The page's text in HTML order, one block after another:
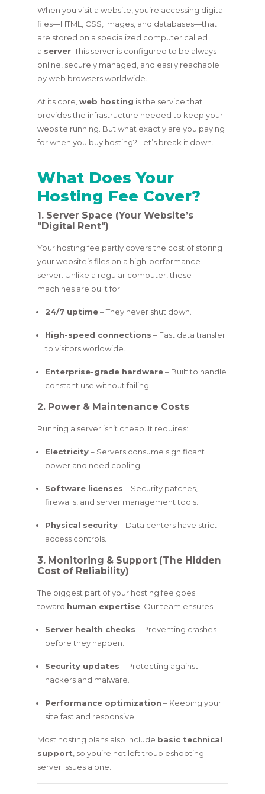
When you visit a website, you’re accessing digital
files—HTML, CSS, images, and databases—that
are stored on a specialized computer called
a server. This server is configured to be always
online, securely managed, and easily reachable
by web browsers worldwide.
At its core, web hosting is the service that
provides the infrastructure needed to keep your
website running. But what exactly are you paying
for when you buy hosting? Let’s break it down.
What Does Your
Hosting Fee Cover?
1. Server Space (Your Website’s
"Digital Rent")
Your hosting fee partly covers the cost of storing
your website’s files on a high-performance
server. Unlike a regular computer, these
machines are built for:
24/7 uptime– They never shut down.
High-speed connections – Fast data transfer
to visitors worldwide.
Enterprise-grade hardware– Built to handle
constant use without failing.
2. Power & Maintenance Costs
Running a server isn’t cheap. It requires:
Electricity– Servers consume significant
power and need cooling.
Software licenses – Security patches,
firewalls, and server management tools.
Physical security– Data centers have strict
access controls.
3. Monitoring & Support (The Hidden
Cost of Reliability)
The biggest part of your hosting fee goes
toward human expertise. Our team ensures:
Server health checks – Preventing crashes
before they happen.
Security updates – Protecting against
hackers and malware.
Performance optimization – Keeping your
site fast and responsive.
Most hosting plans also include basic technical
support , so you’re not left troubleshooting
server issues alone.